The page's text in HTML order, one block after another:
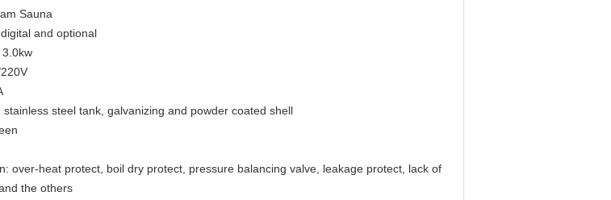
Sauna
and optional
stainless steel tank, galvanizing and powder coated shell
over-heat protect, boil dry protect, pressure balancing valve, leakage protect, lack of
the others